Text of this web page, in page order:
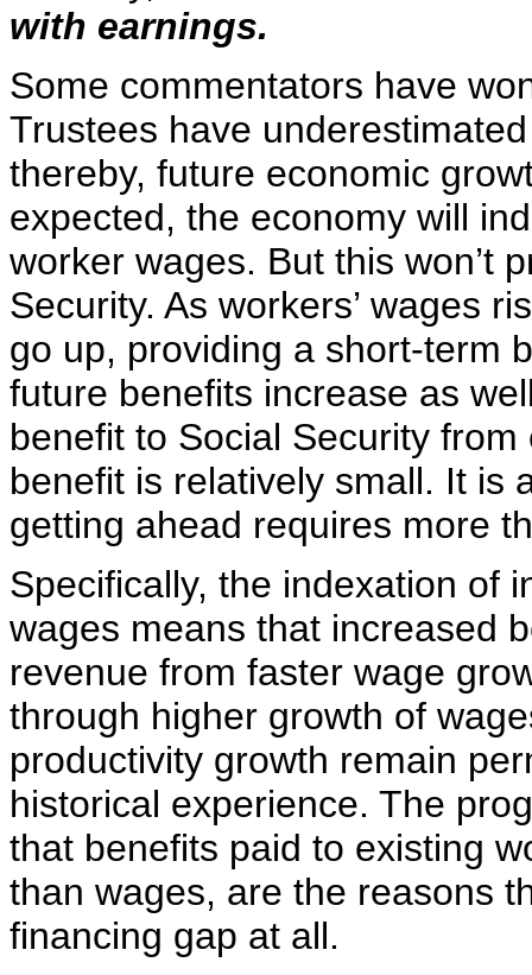
with earnings.
Some commentators have
Trustees have
thereby, future economic
expected, the economy will
worker wages. But this won’t
Security. As workers’ wages
go up, providing a short-term
future benefits increase as
benefit to Social Security
benefit is relatively small. It
getting ahead requires more
Specifically, the indexation of
wages means that increased
revenue from faster wage
through higher growth of
productivity growth remain
historical experience. The
that benefits paid to existing
than wages, are the reasons
financing gap at all.